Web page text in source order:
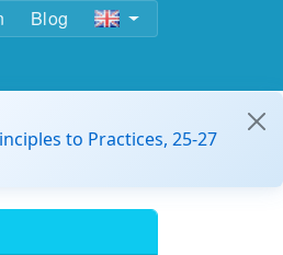
Blog
to Practices, 25-27